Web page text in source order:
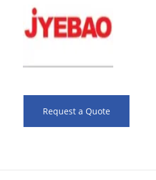
Request a Quote